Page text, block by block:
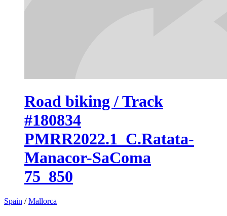
Road biking / Track
#180834
PMRR2022.1_C.Ratata-
Manacor-SaComa
75_850
Spain /Mallorca